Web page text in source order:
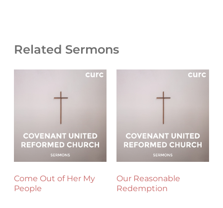
Related Sermons
Come Out of Her My
People
Our Reasonable
Redemption